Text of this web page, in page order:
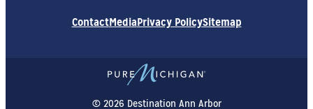
ContactMediaPrivacy PolicySitemap
© 2026 Destination Ann Arbor